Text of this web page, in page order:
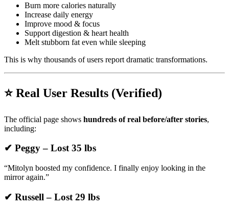
Burn more calories naturally
Increase daily energy
Improve mood & focus
Support digestion & heart health
Melt stubborn fat even while sleeping
This is why thousands of users report dramatic transformations.
⭐ Real User Results (Verified)
The official page shows hundreds of real before/after stories,
including:
✔ Peggy – Lost 35 lbs
“Mitolyn boosted my confidence. I finally enjoy looking in the
mirror again.”
✔ Russell – Lost 29 lbs